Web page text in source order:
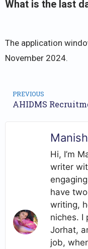
What is the last
The application
November 2024.
PREVIOUS
Hi, I’m
writer
have
writing,
niches. I
Jorhat,
job,